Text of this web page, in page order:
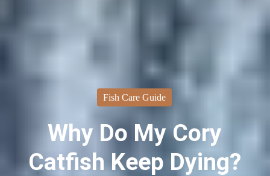
Fish Care Guide
Why Do My Cory
Catfish Keep Dying?